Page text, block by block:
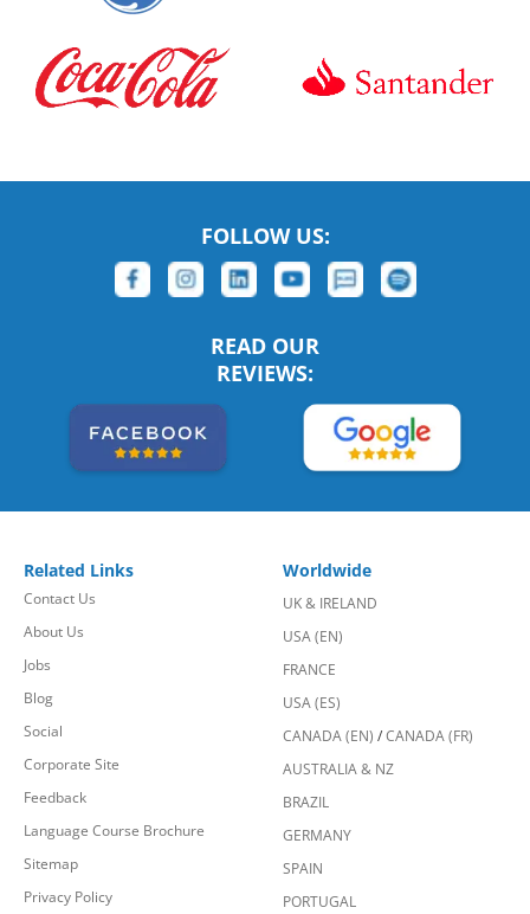
FOLLOW US:
READ OUR
REVIEWS:
Related Links
Contact Us
About Us
Jobs
Blog
Social
Corporate Site
Feedback
Language Course Brochure
Sitemap
Privacy Policy
Worldwide
UK & IRELAND
USA (EN)
FRANCE
USA (ES)
CANADA (EN) /CANADA (FR)
AUSTRALIA & NZ
BRAZIL
GERMANY
SPAIN
PORTUGAL